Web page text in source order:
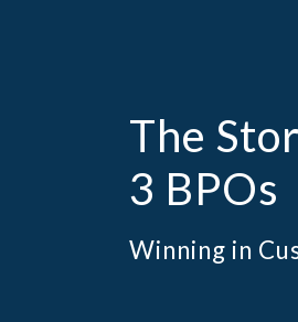
The
3 BPOs
Winning in